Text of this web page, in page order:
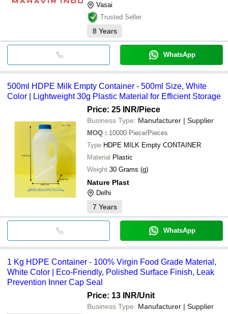
Vasai
Trusted Seller
8 Years
WhatsApp
500ml HDPE Milk Empty Container - 500ml Size, White
Color | Lightweight 30g Plastic Material for Efficient Storage
Price: 25 INR/Piece
Business Type: Manufacturer | Supplier
MOQ : 10000 Piece/Pieces
Type HDPE MILK Empty CONTAINER
Material Plastic
Weight 30 Grams (g)
Nature Plast
Delhi
7 Years
WhatsApp
1 Kg HDPE Container - 100% Virgin Food Grade Material,
White Color | Eco-Friendly, Polished Surface Finish, Leak
Prevention Inner Cap Seal
Price: 13 INR/Unit
Business Type: Manufacturer | Supplier